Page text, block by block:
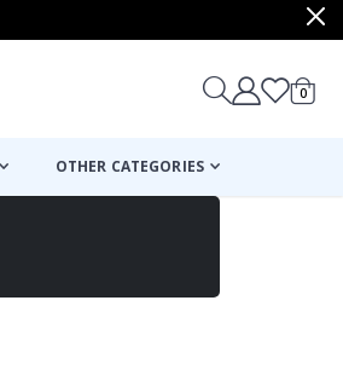
Cart
0items
OTHER CATEGORIES